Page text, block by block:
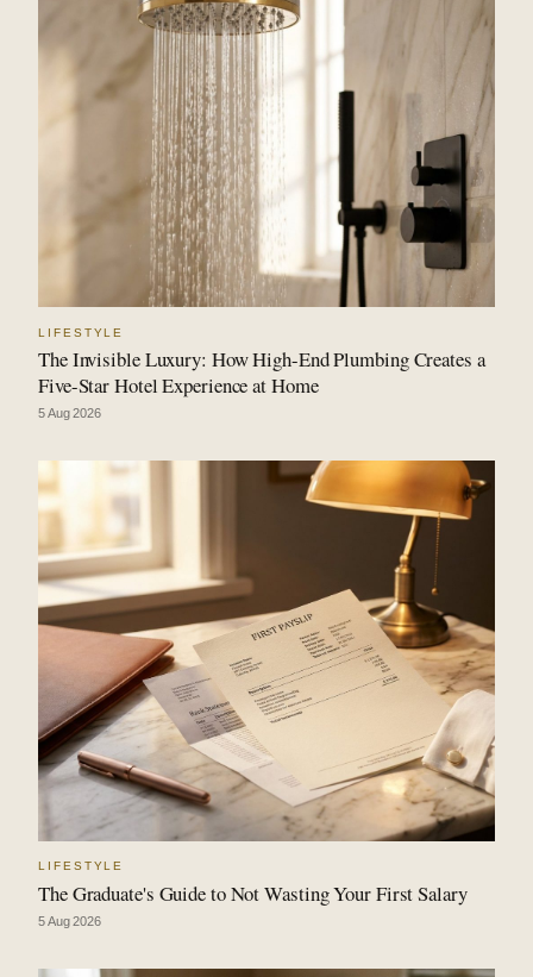
LIFESTYLE
The Invisible Luxury: How High-End Plumbing Creates a
Five-Star Hotel Experience at Home
5 Aug 2026
LIFESTYLE
The Graduate's Guide to Not Wasting Your First Salary
5 Aug 2026